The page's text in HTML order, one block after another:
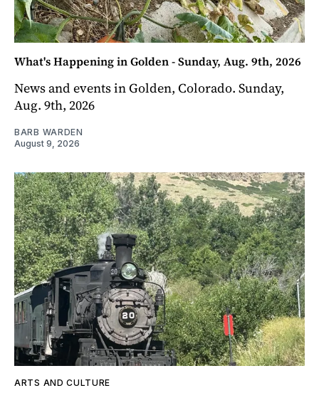
What's Happening in Golden - Sunday, Aug. 9th, 2026
News and events in Golden, Colorado. Sunday,
Aug. 9th, 2026
BARB WARDEN
August 9, 2026
ARTS AND CULTURE